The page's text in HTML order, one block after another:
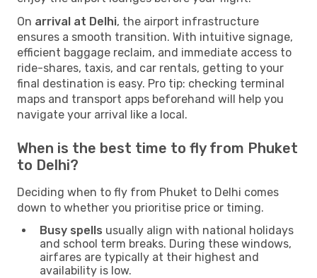
On arrival at Delhi, the airport infrastructure
ensures a smooth transition. With intuitive signage,
efficient baggage reclaim, and immediate access to
ride-shares, taxis, and car rentals, getting to your
final destination is easy. Pro tip: checking terminal
maps and transport apps beforehand will help you
navigate your arrival like a local.
When is the best time to fly from Phuket
to Delhi?
Deciding when to fly from Phuket to Delhi comes
down to whether you prioritise price or timing.
Busy spells usually align with national holidays
and school term breaks. During these windows,
airfares are typically at their highest and
availability is low.